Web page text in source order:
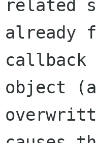
related
already
callback
object (a